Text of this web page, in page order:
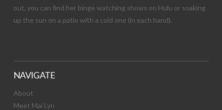
out, you can find her binge watching shows on Hulu or soaking
up the sun on a patio with a cold one (in each hand).
NAVIGATE
About
Meet Mai Lyn